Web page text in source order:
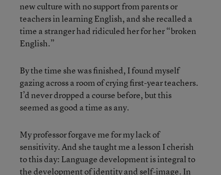
new culture with no support from parents or
teachers in learning English, and she recalled a
time a stranger had ridiculed her for her “broken
English.”
By the time she was finished, I found myself
gazing across a room of crying first-year teachers.
I’d never dropped a course before, but this
seemed as good a time as any.
My professor forgave me for my lack of
sensitivity. And she taught me a lesson I cherish
to this day: Language development is integral to
the development of identity and self-image. In